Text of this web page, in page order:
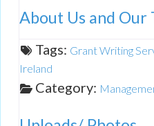
About Us and Our
Tags: Grant Writing
Ireland
Category: